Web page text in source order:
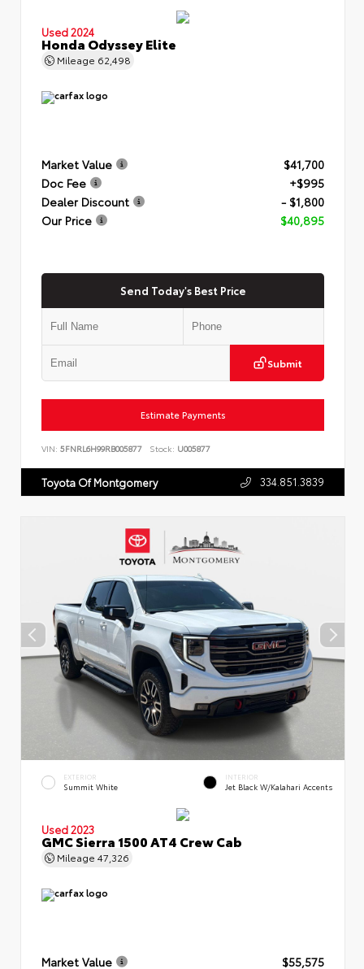
Used 2024
Honda Odyssey Elite
Mileage 62,498
Market Value
$41,700
Doc Fee
+$995
Dealer Discount
- $1,800
Our Price
$40,895
Send Today's Best Price
Submit
Estimate Payments
VIN: 5FNRL6H99RB005877 Stock: U005877
Toyota Of Montgomery 334.851.3839
EXTERIOR
Summit White
INTERIOR
Jet Black W/Kalahari Accents
Used 2023
GMC Sierra 1500 AT4 Crew Cab
Mileage 47,326
Market Value
$55,575